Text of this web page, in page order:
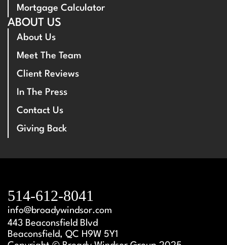
Mortgage Calculator
ABOUT US
About Us
Meet The Team
Client Reviews
In The Press
Contact Us
Giving Back
514-612-8041
info@broadywindsor.com
443 Beaconsfield Blvd
Beaconsfield, QC H9W 5Y1